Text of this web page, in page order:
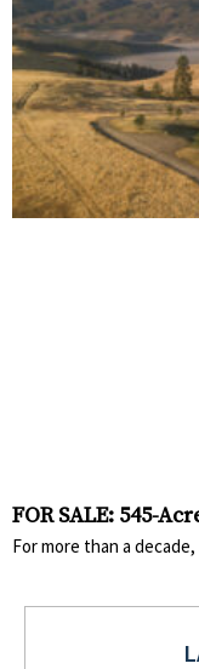
FOR SALE: 545-
For more than a